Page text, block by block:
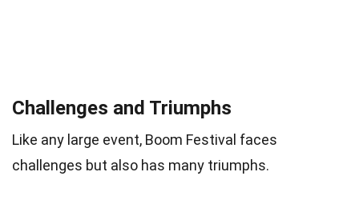
Challenges and Triumphs
Like any large event, Boom Festival faces
challenges but also has many triumphs.